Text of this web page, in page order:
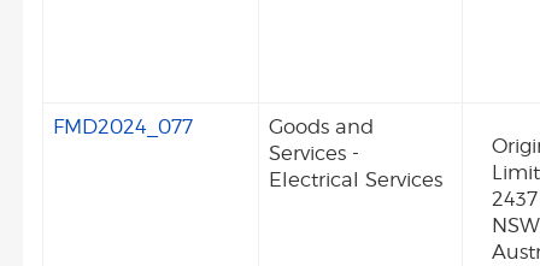
FMD2024_077
Goods and
Services -
Electrical Services